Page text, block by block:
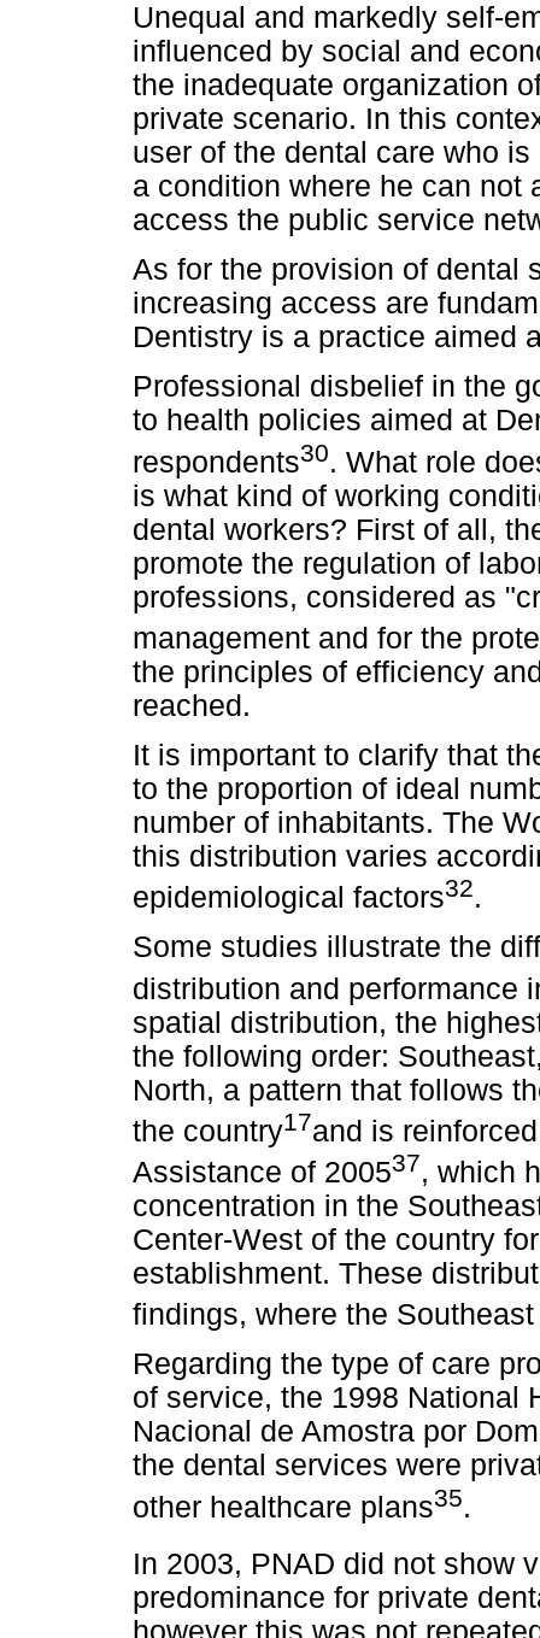
Unequal and markedly self-
influenced by social and
the inadequate organization
private scenario. In this
user of the dental care who
a condition where he can not
access the public service
As for the provision of dental
increasing access are
Dentistry is a practice aimed
Professional disbelief in the
to health policies aimed at
respondents30. What role
is what kind of working
dental workers? First of all,
promote the regulation of
professions, considered as
management and for the
the principles of efficiency
reached.
It is important to clarify that
to the proportion of ideal
number of inhabitants. The
this distribution varies
epidemiological factors32.
Some studies illustrate the
distribution and performance
spatial distribution, the
the following order:
North, a pattern that follows
the country17and is
Assistance of 200537, which
concentration in the
Center-West of the country
establishment. These
findings, where the
Regarding the type of care
of service, the 1998 National
Nacional de Amostra por
the dental services were
other healthcare plans35.
In 2003, PNAD did not show
predominance for private
however this was not